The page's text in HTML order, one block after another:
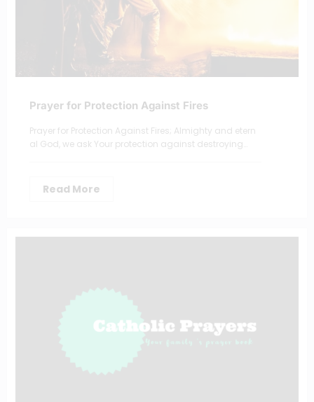
Prayer for Protection Against Fires
Prayer for Protection Against Fires; Almighty and etern
al God, we ask Your protection against destroying…
Read More